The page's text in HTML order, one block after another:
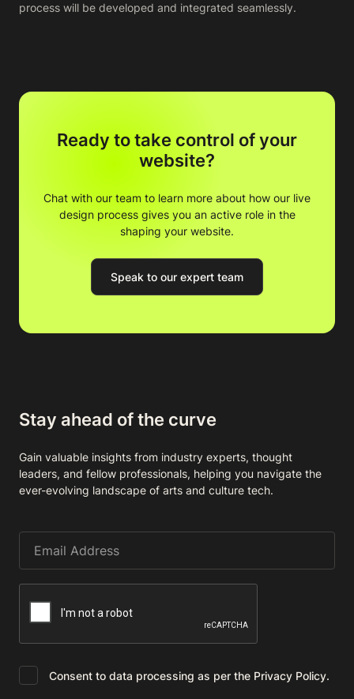
process will be developed and integrated seamlessly.
Ready to take control of your
website?
Chat with our team to learn more about how our live
design process gives you an active role in the
shaping your website.
Speak to our expert team
Stay ahead of the curve
Gain valuable insights from industry experts, thought
leaders, and fellow professionals, helping you navigate the
ever-evolving landscape of arts and culture tech.
Consent to data processing as per the Privacy Policy.